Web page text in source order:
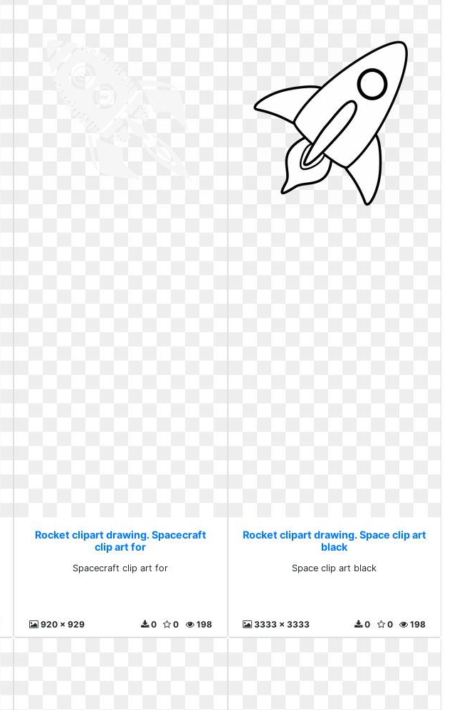
Rocket clipart drawing. Spacecraft
clip art for
Spacecraft clip art for
920 x 929 198
0
0
Rocket clipart drawing. Space clip art
black
Space clip art black
3333 x 3333 198
0
0